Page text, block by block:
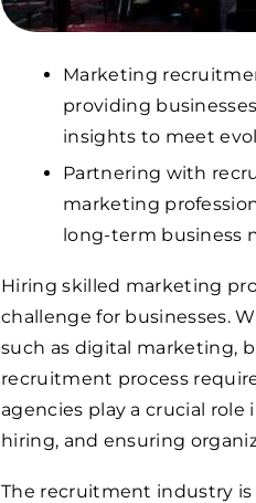
Marketing
providing
insights to meet
Partnering with
marketing
long-term business
Hiring skilled marketing
challenge for businesses.
such as digital marketing,
recruitment process
agencies play a crucial
hiring, and ensuring
The recruitment industry